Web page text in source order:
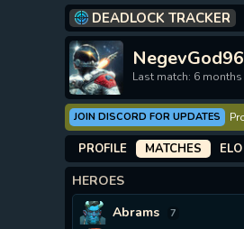
DEADLOCK TRACKER
NegevGod96
Last match: 6
JOIN DISCORD FOR UPDATES
PROFILE MATCHES
HEROES
Abrams
7